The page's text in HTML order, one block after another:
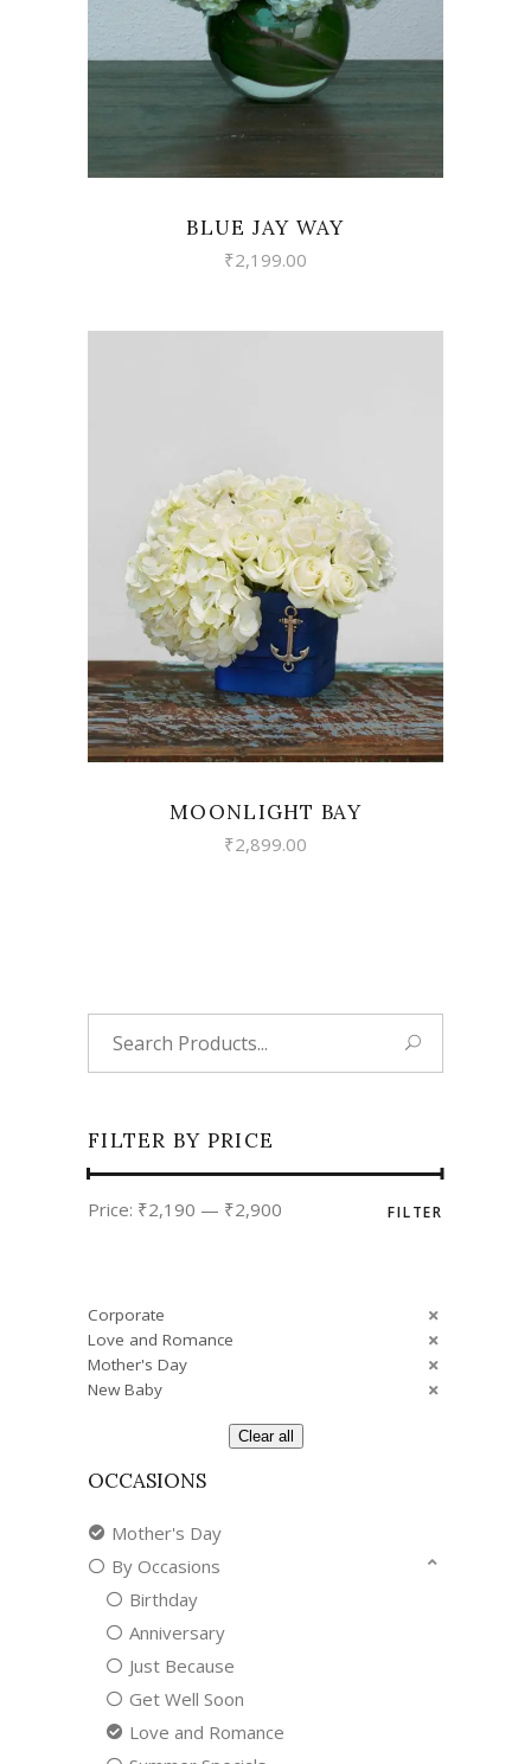
BLUE JAY WAY
₹2,199.00
VIEW
MOONLIGHT BAY
₹2,899.00
FILTER BY PRICE
price
price
FILTER
Price: ₹2,190 — ₹2,900
Corporate
Love and Romance
Mother's Day
New Baby
Clear all
OCCASIONS
Mother's Day
By Occasions
Birthday
Anniversary
Just Because
Get Well Soon
Love and Romance